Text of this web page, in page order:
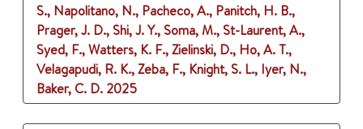
S., Napolitano, N., Pacheco, A., Panitch, H. B.,
Prager, J. D., Shi, J. Y., Soma, M., St-Laurent, A.,
Syed, F., Watters, K. F., Zielinski, D., Ho, A. T.,
Velagapudi, R. K., Zeba, F., Knight, S. L., Iyer, N.,
Baker, C. D. 2025